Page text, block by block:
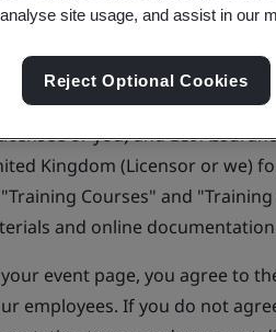
buying training courses
this website.
or you) and BSI
Kingdom (Licensor or we)
Courses" and
and online
event page, you agree to
employees. If you do not
site usage, and assist in our
Reject Optional Cookies